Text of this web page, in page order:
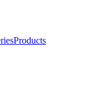
Products